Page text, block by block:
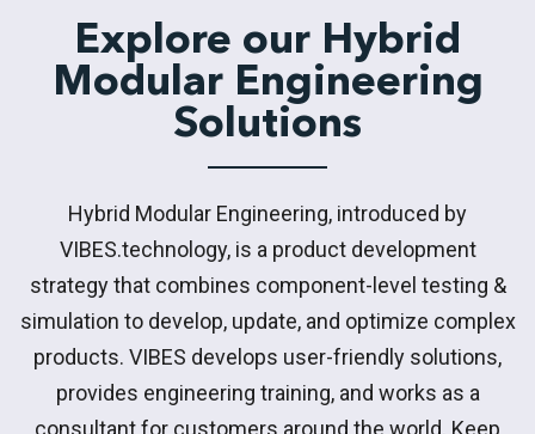
Explore our Hybrid
Modular Engineering
Solutions
Hybrid Modular Engineering, introduced by
VIBES.technology, is a product development
strategy that combines component-level testing &
simulation to develop, update, and optimize complex
products. VIBES develops user-friendly solutions,
provides engineering training, and works as a
consultant for customers around the world. Keep